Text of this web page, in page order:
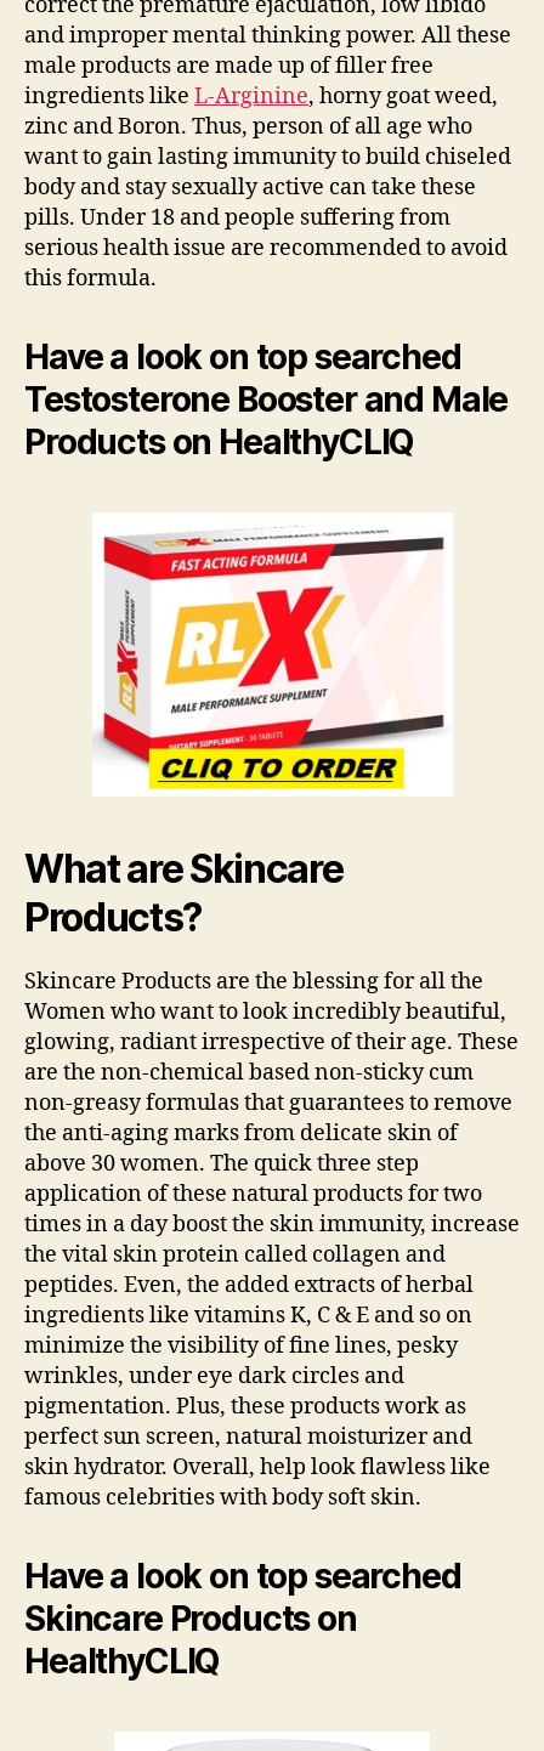
and improper mental thinking power. All these
male products are made up of filler free
ingredients like L-Arginine, horny goat weed,
zinc and Boron. Thus, person of all age who
want to gain lasting immunity to build chiseled
body and stay sexually active can take these
pills. Under 18 and people suffering from
serious health issue are recommended to avoid
this formula.
Have a look on top searched
Testosterone Booster and Male
Products on HealthyCLIQ
What are Skincare
Products?
Skincare Products are the blessing for all the
Women who want to look incredibly beautiful,
glowing, radiant irrespective of their age. These
are the non-chemical based non-sticky cum
non-greasy formulas that guarantees to remove
the anti-aging marks from delicate skin of
above 30 women. The quick three step
application of these natural products for two
times in a day boost the skin immunity, increase
the vital skin protein called collagen and
peptides. Even, the added extracts of herbal
ingredients like vitamins K, C & E and so on
minimize the visibility of fine lines, pesky
wrinkles, under eye dark circles and
pigmentation. Plus, these products work as
perfect sun screen, natural moisturizer and
skin hydrator. Overall, help look flawless like
famous celebrities with body soft skin.
Have a look on top searched
Skincare Products on
HealthyCLIQ